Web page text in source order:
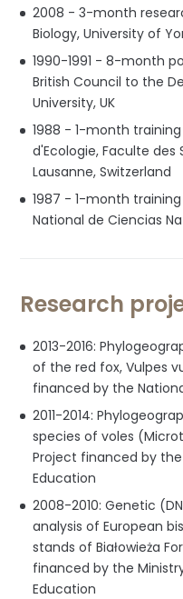
2008 - 3-month
Biology, University of
1990-1991 - 8-month
British Council to the
University, UK
1988 - 1-month
d'Ecologie, Faculte des
Lausanne, Switzerland
1987 - 1-month
National de Ciencias
Research
2013-2016:
of the red fox, Vulpes
financed by the
2011-2014:
species of voles
Project financed by
Education
2008-2010: Genetic
analysis of European
stands of Białowieża
financed by the
Education